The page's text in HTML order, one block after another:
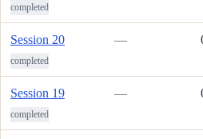
completed
Session 20
completed
—
Session 19
completed
—